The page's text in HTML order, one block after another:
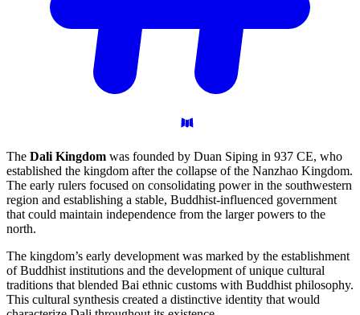
The Dali Kingdom was founded by Duan Siping in 937 CE, who
established the kingdom after the collapse of the Nanzhao Kingdom.
The early rulers focused on consolidating power in the southwestern
region and establishing a stable, Buddhist-influenced government
that could maintain independence from the larger powers to the
north.
The kingdom’s early development was marked by the establishment
of Buddhist institutions and the development of unique cultural
traditions that blended Bai ethnic customs with Buddhist philosophy.
This cultural synthesis created a distinctive identity that would